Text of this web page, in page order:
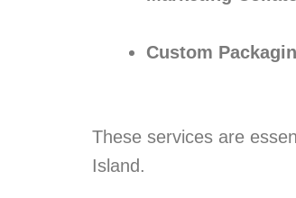
Custom
These services are
Island.